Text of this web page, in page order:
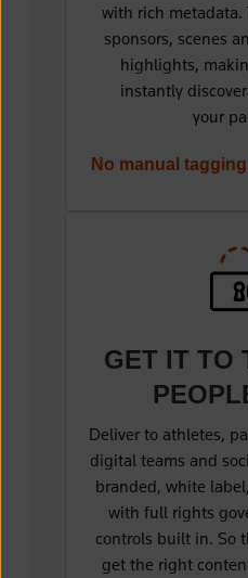
with rich metadata.
sponsors, scenes
highlights,
instantly
your
No manual
GET IT TO
Deliver to athletes,
digital teams and
branded, white
with full rights
controls built in. So
get the right